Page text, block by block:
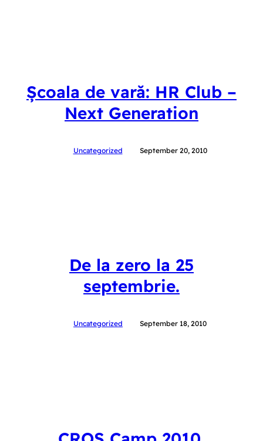
Școala de vară: HR Club –
Next Generation
Uncategorized September 20, 2010
De la zero la 25
septembrie.
Uncategorized September 18, 2010